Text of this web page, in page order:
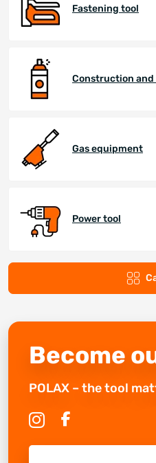
Fastening tool
Construction
Gas equipment
Power tool
Become
POLAX – the tool